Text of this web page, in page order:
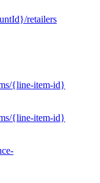
retailers
{line-item-id}
{line-item-id}